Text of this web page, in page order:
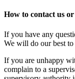
How to contact us
If you have any
We will do our best
If you are unhappy
complain to a